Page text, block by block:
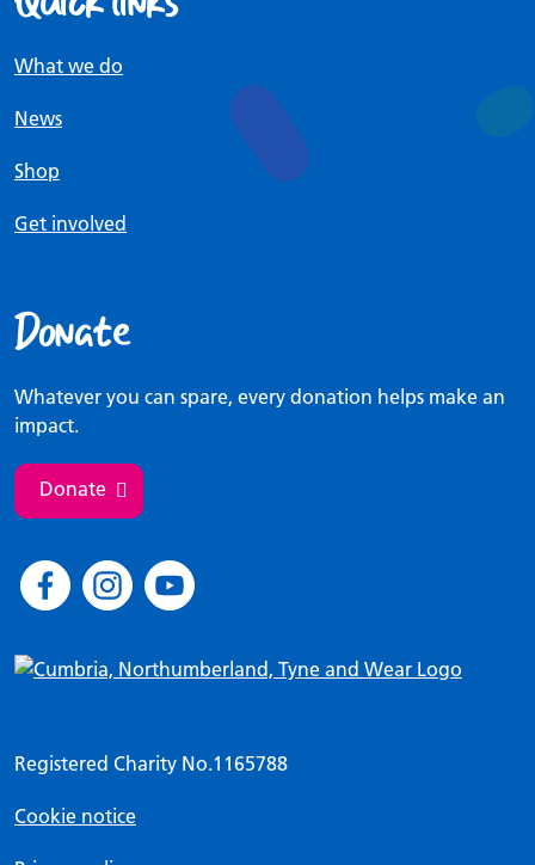
What we do
News
Shop
Get involved
Donate
Whatever you can spare, every donation helps make an
impact.
Donate
Registered Charity No.1165788
Cookie notice